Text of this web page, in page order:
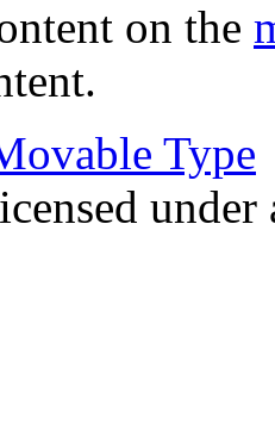
on the
Type
under